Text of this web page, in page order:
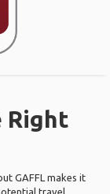
Right
GAFFL makes it
travel